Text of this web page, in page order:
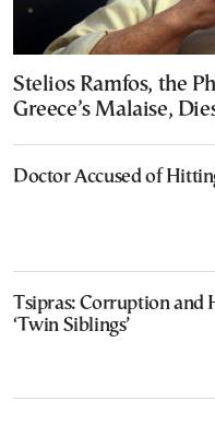
Stelios Ramfos, the
Greece’s Malaise,
Doctor Accused of
Tsipras: Corruption and
‘Twin Siblings’